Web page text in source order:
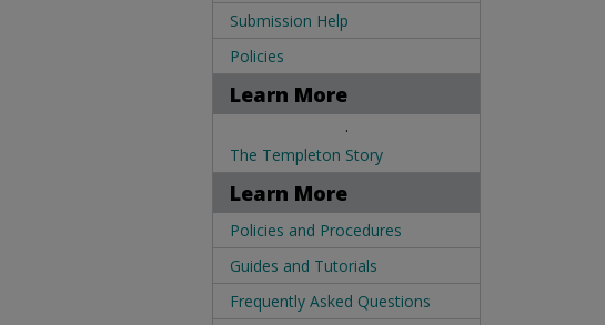
Submission Help
Policies
Learn More
.
The Templeton Story
Learn More
Policies and Procedures
Guides and Tutorials
Frequently Asked Questions